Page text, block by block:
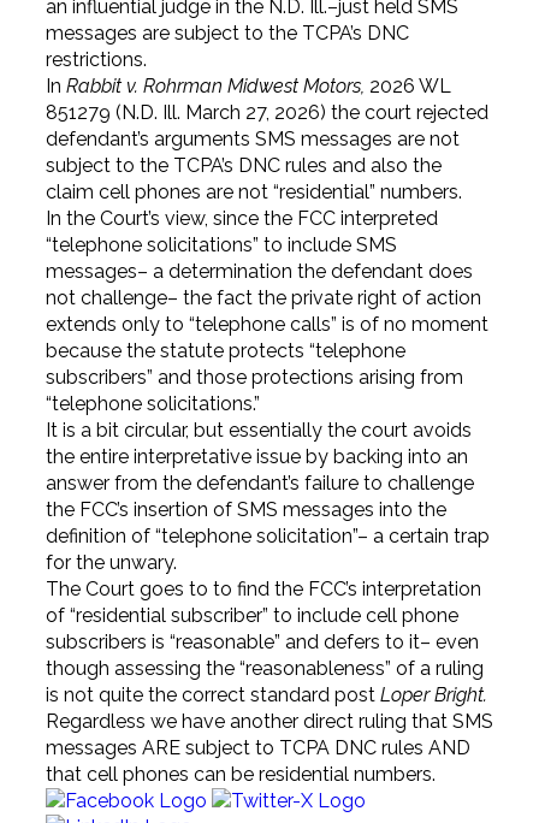
an influential judge in the N.D. Ill.–just held SMS
messages are subject to the TCPA’s DNC
restrictions.
In Rabbit v. Rohrman Midwest Motors, 2026 WL
851279 (N.D. Ill. March 27, 2026) the court rejected
defendant’s arguments SMS messages are not
subject to the TCPA’s DNC rules and also the
claim cell phones are not “residential” numbers.
In the Court’s view, since the FCC interpreted
“telephone solicitations” to include SMS
messages– a determination the defendant does
not challenge– the fact the private right of action
extends only to “telephone calls” is of no moment
because the statute protects “telephone
subscribers” and those protections arising from
“telephone solicitations.”
It is a bit circular, but essentially the court avoids
the entire interpretative issue by backing into an
answer from the defendant’s failure to challenge
the FCC’s insertion of SMS messages into the
definition of “telephone solicitation”– a certain trap
for the unwary.
The Court goes to to find the FCC’s interpretation
of “residential subscriber” to include cell phone
subscribers is “reasonable” and defers to it– even
though assessing the “reasonableness” of a ruling
is not quite the correct standard post Loper Bright.
Regardless we have another direct ruling that SMS
messages ARE subject to TCPA DNC rules AND
that cell phones can be residential numbers.